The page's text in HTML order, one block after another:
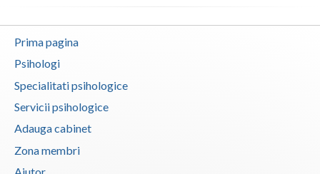
Suceava
Teleorman
Timis
Tulcea
Valcea
Prima pagina
Psihologi
Specialitati psihologice
Servicii psihologice
Adauga cabinet
Zona membri